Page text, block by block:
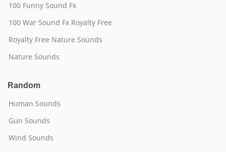
100 Funny Sound Fx
100 War Sound Fx Royalty Free
Royalty Free Nature Sounds
Nature Sounds
Random
Human Sounds
Gun Sounds
Wind Sounds